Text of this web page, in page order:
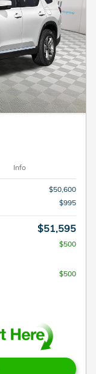
Info
$50,600
$995
$51,595
$500
$500